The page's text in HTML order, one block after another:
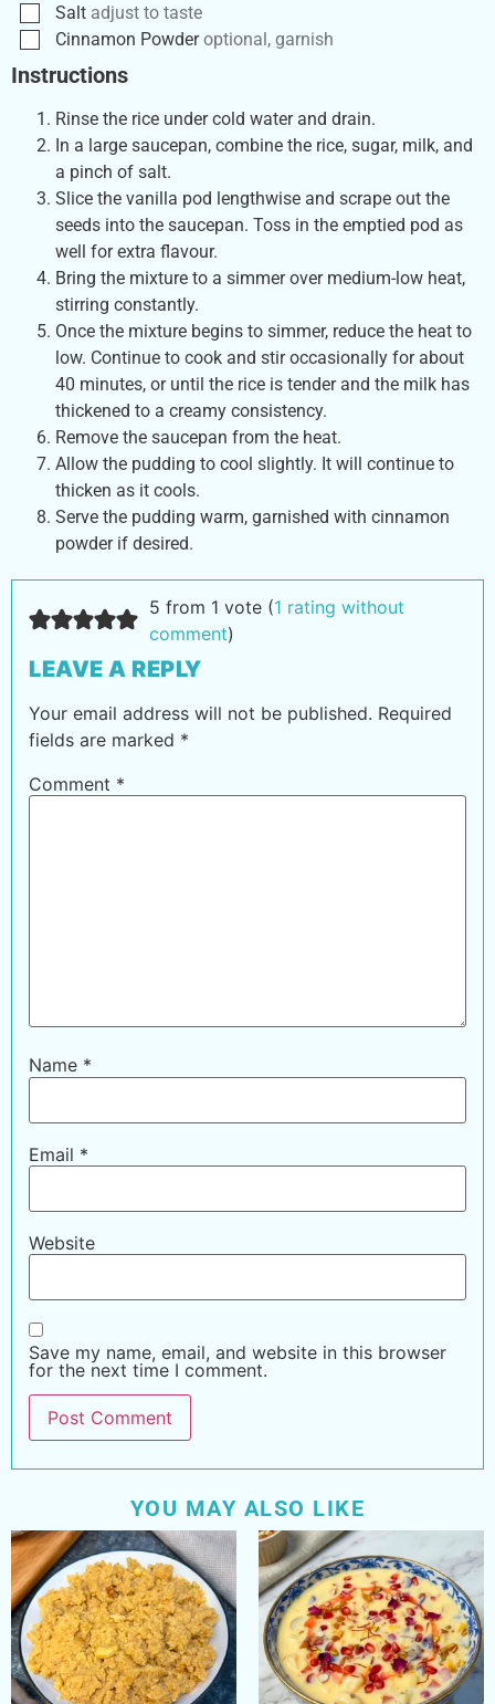
Salt adjust to taste
Cinnamon Powder optional, garnish
Instructions
Rinse the rice under cold water and drain.
In a large saucepan, combine the rice, sugar, milk, and
a pinch of salt.
Slice the vanilla pod lengthwise and scrape out the
seeds into the saucepan. Toss in the emptied pod as
well for extra flavour.
Bring the mixture to a simmer over medium-low heat,
stirring constantly.
Once the mixture begins to simmer, reduce the heat to
low. Continue to cook and stir occasionally for about
40 minutes, or until the rice is tender and the milk has
thickened to a creamy consistency.
Remove the saucepan from the heat.
Allow the pudding to cool slightly. It will continue to
thicken as it cools.
Serve the pudding warm, garnished with cinnamon
powder if desired.
5 from 1 vote (1 rating without
comment)
LEAVE A REPLY
Your email address will not be published. Required
fields are marked *
Comment *
Name *
Email *
Website
Save my name, email, and website in this browser
for the next time I comment.
YOU MAY ALSO LIKE